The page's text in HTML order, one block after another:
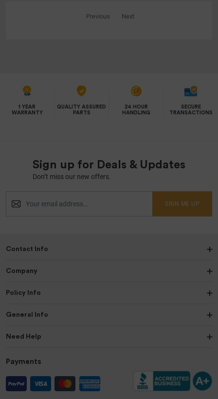
Previous Next
1 YEAR
WARRANTY
QUALITY ASSURED
PARTS
24 HOUR
HANDLING
SECURE
TRANSACTIONS
Sign up for Deals & Updates
Don’t miss our new offers.
SIGN ME UP
Contact Info
Company
Policy Info
General Info
Need Help
Payments